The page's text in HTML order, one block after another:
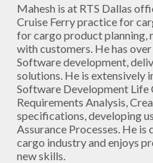
Mahesh is at RTS Dallas
Cruise Ferry practice for
for cargo product planning,
with customers. He has
Software development,
solutions. He is extensively
Software Development Life
Requirements Analysis,
specifications, developing
Assurance Processes. He
cargo industry and enjoys
new skills.